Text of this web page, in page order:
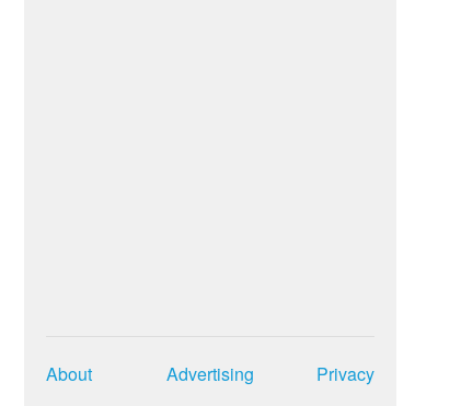
About Advertising Privacy